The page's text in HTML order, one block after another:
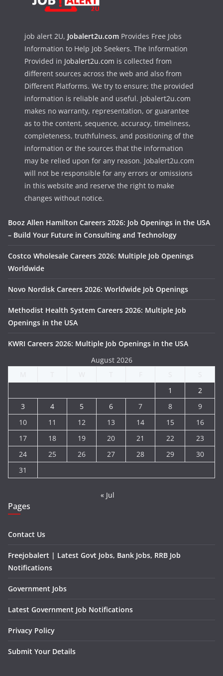
job alert 2U, Jobalert2u.com Provides Free Jobs
Information to Help Job Seekers. The Information
Provided in Jobalert2u.com is collected from
different sources across the web and also from
Different Platforms. We try to ensure; the provided
information is reliable and useful. Jobalert2u.com
makes no warranty, representation, or guarantee
as to the content, sequence, accuracy, timeliness,
completeness, truthfulness, and positioning of the
information or the sources that the information
may be relied upon for any reason. Jobalert2u.com
will not be responsible for any errors or omissions
in this website and reserve the right to make
changes without notice.
Booz Allen Hamilton Careers 2026: Job Openings in the USA
– Build Your Future in Consulting and Technology
Costco Wholesale Careers 2026: Multiple Job Openings
Worldwide
Novo Nordisk Careers 2026: Worldwide Job Openings
Methodist Health System Careers 2026: Multiple Job
Openings in the USA
KWRI Careers 2026: Multiple Job Openings in the USA
August 2026
1
2
3
4 5 6 7 8
9
10
11 12 13 14 15
16
17
18 19 20 21 22
23
24
25 26 27 28 29
30
31
« Jul
Pages
Contact Us
Freejobalert | Latest Govt Jobs, Bank Jobs, RRB Job
Notifications
Government Jobs
Latest Government Job Notifications
Privacy Policy
Submit Your Details